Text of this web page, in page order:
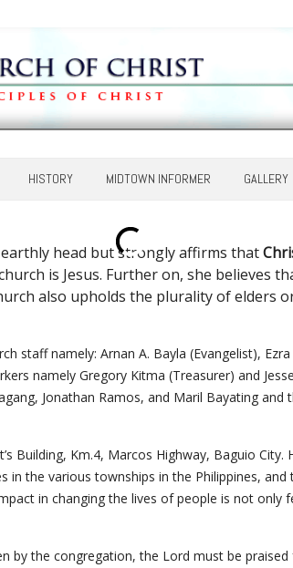
HISTORY MIDTOWN INFORMER GALLERY
head but strongly affirms that
is Jesus. Further on, she believes
also upholds the plurality of elders
staff namely: Arnan A. Bayla (Evangelist),
namely Gregory Kitma (Treasurer) and
Jonathan Ramos, and Maril Bayating
Building, Km.4, Marcos Highway, Baguio
the various townships in the Philippines,
in changing the lives of people is not only
by the congregation, the Lord must be